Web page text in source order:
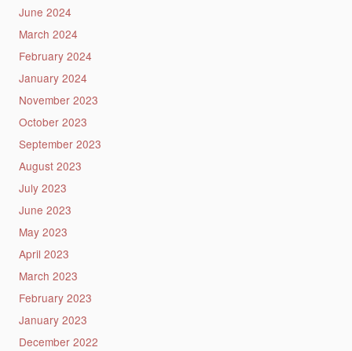
June 2024
March 2024
February 2024
January 2024
November 2023
October 2023
September 2023
August 2023
July 2023
June 2023
May 2023
April 2023
March 2023
February 2023
January 2023
December 2022